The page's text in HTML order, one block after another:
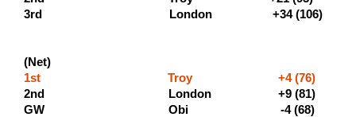
3rd London
(Net)
1st Troy +4 (76)
2nd London +9
GW Obi -4 (68)